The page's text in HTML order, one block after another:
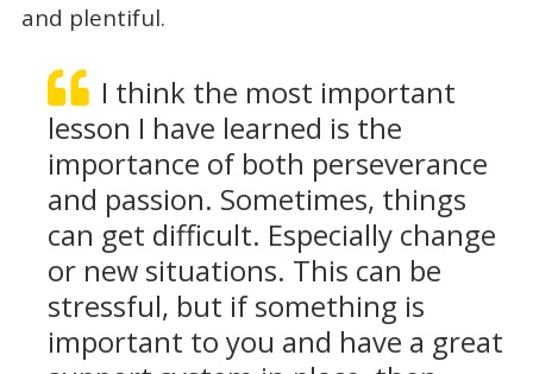
and plentiful.
I think the most important
lesson I have learned is the
importance of both perseverance
and passion. Sometimes, things
can get difficult. Especially change
or new situations. This can be
stressful, but if something is
important to you and have a great